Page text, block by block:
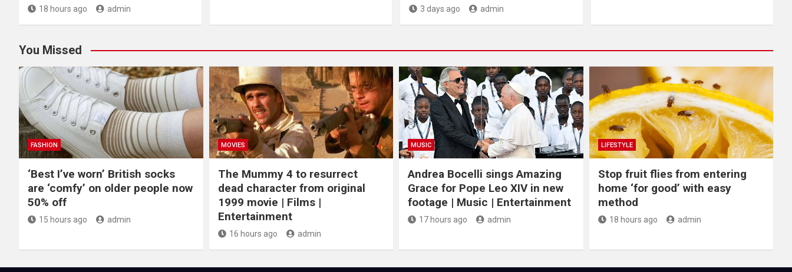
18 hours ago admin 3 days ago admin
You Missed
FASHION
‘Best I’ve worn’ British socks
are ‘comfy’ on older people now
50% off
15 hours ago admin
MOVIES
The Mummy 4 to resurrect
dead character from original
1999 movie | Films |
Entertainment
16 hours ago admin
MUSIC
Andrea Bocelli sings Amazing
Grace for Pope Leo XIV in new
footage | Music | Entertainment
17 hours ago admin
LIFESTYLE
​Stop fruit flies from entering
home ‘for good’ with easy
method
18 hours ago admin